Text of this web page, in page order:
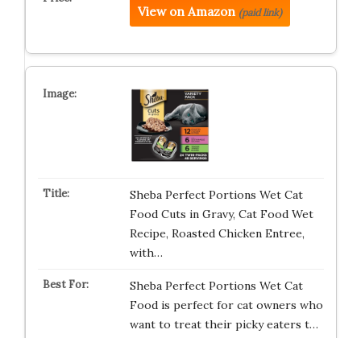
View on Amazon (paid link)
Sheba Perfect Portions Wet Cat
Food Cuts in Gravy, Cat Food Wet
Recipe, Roasted Chicken Entree,
with…
Sheba Perfect Portions Wet Cat
Food is perfect for cat owners who
want to treat their picky eaters t…